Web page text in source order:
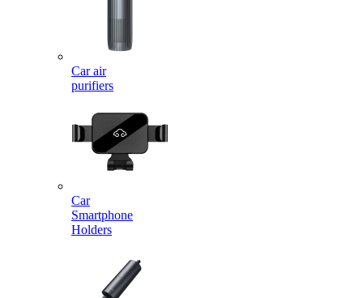
Car air
purifiers
Car
Smartphone
Holders